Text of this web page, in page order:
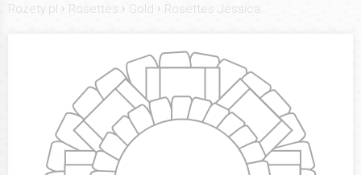
Rozety.pl › Rosettes › Gold › Rosettes Jessica